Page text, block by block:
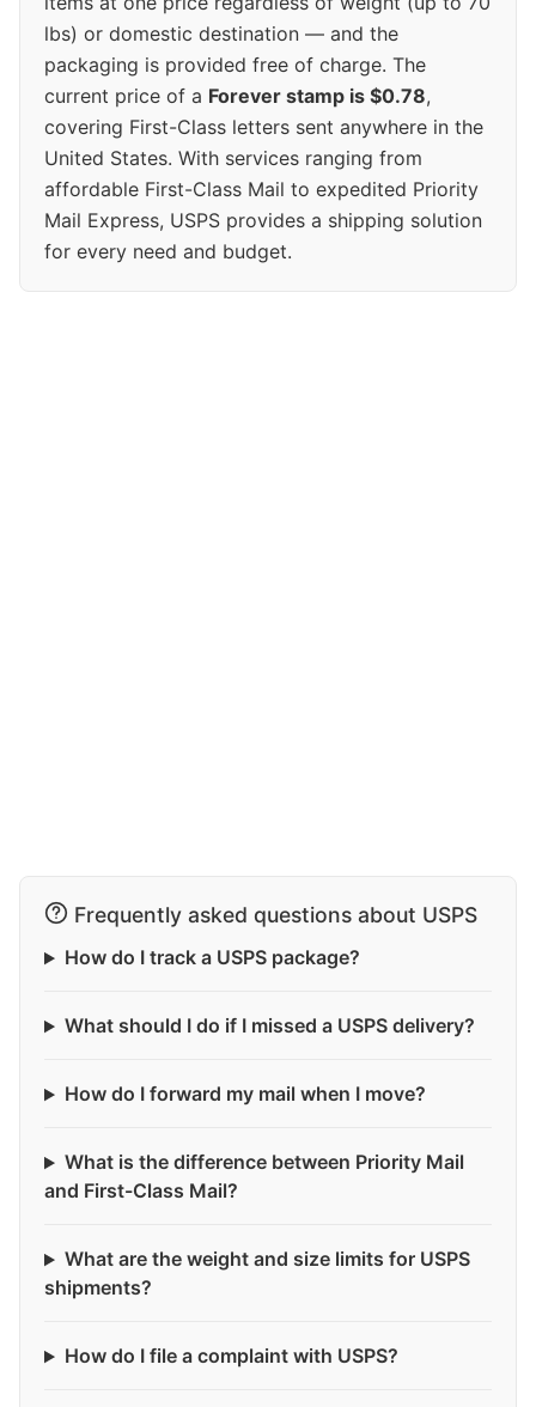
lbs) or domestic destination — and the
packaging is provided free of charge. The
current price of a Forever stamp is $0.78,
covering First-Class letters sent anywhere in the
United States. With services ranging from
affordable First-Class Mail to expedited Priority
Mail Express, USPS provides a shipping solution
for every need and budget.
Frequently asked questions about USPS
How do I track a USPS package?
What should I do if I missed a USPS delivery?
How do I forward my mail when I move?
What is the difference between Priority Mail
and First-Class Mail?
What are the weight and size limits for USPS
shipments?
How do I file a complaint with USPS?